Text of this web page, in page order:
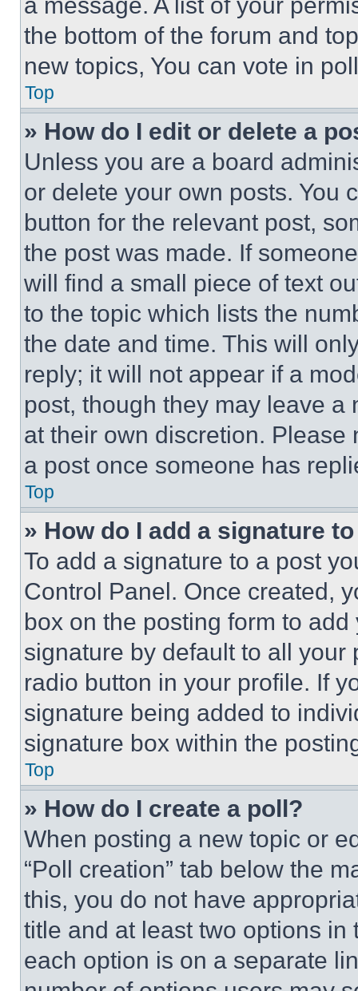
the bottom of the forum and
new topics, You can vote in
Top
» How do I edit or delete a
Unless you are a board
or delete your own posts. You
button for the relevant post,
the post was made. If
will find a small piece of text
to the topic which lists the
the date and time. This will
reply; it will not appear if a
post, though they may leave a
at their own discretion.
a post once someone has
Top
» How do I add a signature
To add a signature to a post
Control Panel. Once created,
box on the posting form to
signature by default to all
radio button in your profile. If
signature being added to
signature box within the
Top
» How do I create a poll?
When posting a new topic or
“Poll creation” tab below the
this, you do not have
title and at least two options
each option is on a separate